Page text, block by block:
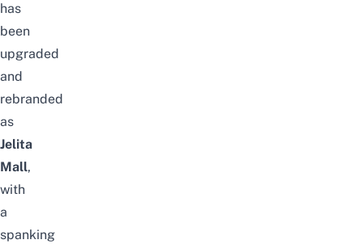
has
been
upgraded
and
rebranded
as
Jelita
Mall,
with
a
spanking